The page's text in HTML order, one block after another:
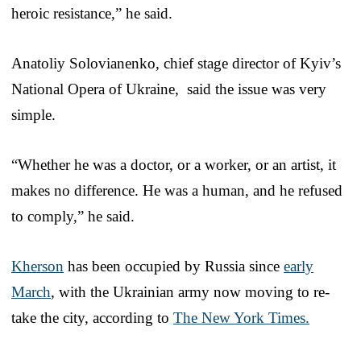
heroic resistance,” he said.
Anatoliy Solovianenko, chief stage director of Kyiv’s
National Opera of Ukraine, said the issue was very
simple.
“Whether he was a doctor, or a worker, or an artist, it
makes no difference. He was a human, and he refused
to comply,” he said.
Kherson has been occupied by Russia since early
March, with the Ukrainian army now moving to re-
take the city, according to The New York Times.